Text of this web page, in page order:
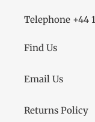
Telephone +44
Find Us
Email Us
Returns Policy